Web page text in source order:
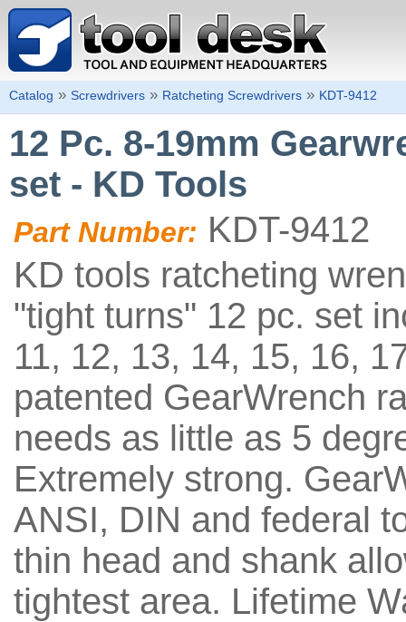
Catalog » Screwdrivers » Ratcheting Screwdrivers » KDT-9412
12 Pc. 8-19mm
set - KD Tools
Part Number: KDT-9412
KD tools ratcheting
"tight turns" 12 pc. set
11, 12, 13, 14, 15, 16,
patented GearWrench
needs as little as 5
Extremely strong.
ANSI, DIN and federal
thin head and shank
tightest area. Lifetime